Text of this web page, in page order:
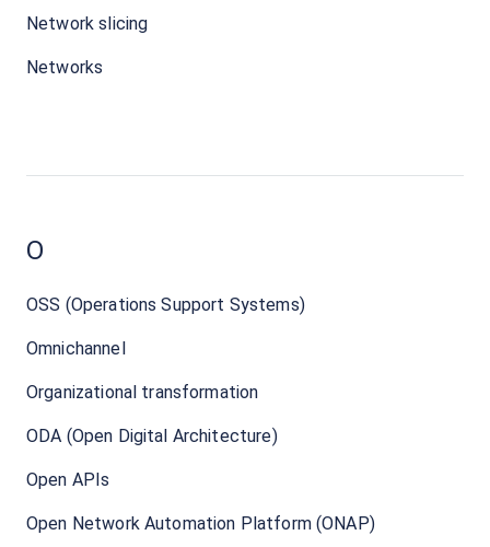
Network slicing
Networks
O
OSS (Operations Support Systems)
Omnichannel
Organizational transformation
ODA (Open Digital Architecture)
Open APIs
Open Network Automation Platform (ONAP)